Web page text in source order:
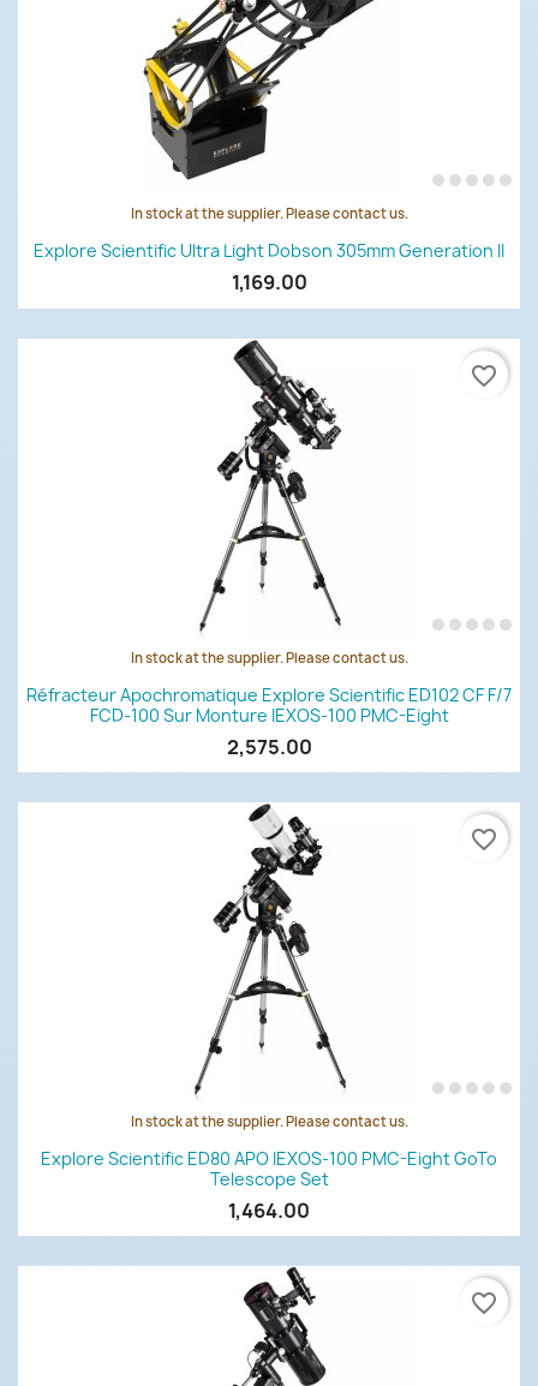
In stock at the supplier. Please contact us.
Explore Scientific Ultra Light Dobson 305mm Generation II
1,169.00
In stock at the supplier. Please contact us.
Réfracteur Apochromatique Explore Scientific ED102 CF F/7
FCD-100 Sur Monture IEXOS-100 PMC-Eight
2,575.00
favorite_border
In stock at the supplier. Please contact us.
Explore Scientific ED80 APO IEXOS-100 PMC-Eight GoTo
Telescope Set
1,464.00
favorite_border
favorite_border